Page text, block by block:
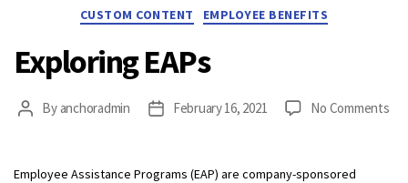
Categories
CUSTOM CONTENT EMPLOYEE BENEFITS
Exploring EAPs
PostBy anchoradmin
PostFebruary 16, 2021 No Commentson
Employee Assistance Programs (EAP) are company-sponsored